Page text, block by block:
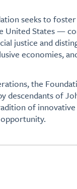
seeks to
United States —
justice and
economies,
the
descendants of
of